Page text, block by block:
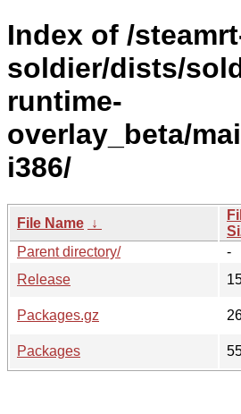
Index of /
soldier/dists/
runtime-
overlay_beta/
i386/
File Name ↓
Parent directory/
-
Release
Packages.gz
Packages